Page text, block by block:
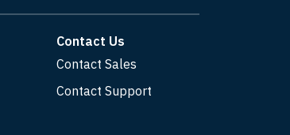
Contact Us
Contact Sales
Contact Support